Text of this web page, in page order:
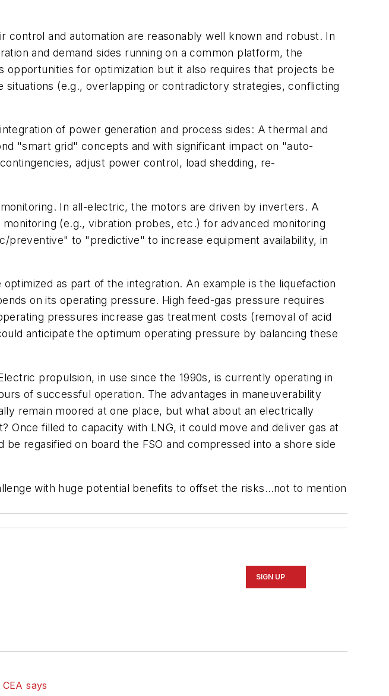
control and automation are reasonably well known and robust. In
and demand sides running on a common platform, the
opportunities for optimization but it also requires that projects be
(e.g., overlapping or contradictory strategies, conflicting
of power generation and process sides: A thermal and
"smart grid" concepts and with significant impact on "auto-
adjust power control, load shedding, re-
In all-electric, the motors are driven by inverters. A
(e.g., vibration probes, etc.) for advanced monitoring
to "predictive" to increase equipment availability, in
as part of the integration. An example is the liquefaction
on its operating pressure. High feed-gas pressure requires
pressures increase gas treatment costs (removal of acid
anticipate the optimum operating pressure by balancing these
propulsion, in use since the 1990s, is currently operating in
of successful operation. The advantages in maneuverability
remain moored at one place, but what about an electrically
Once filled to capacity with LNG, it could move and deliver gas at
regasified on board the FSO and compressed into a shore side
with huge potential benefits to offset the risks…not to mention
SIGN UP